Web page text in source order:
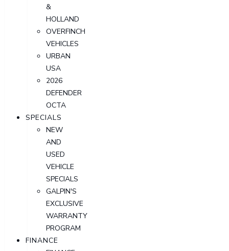
&
HOLLAND
OVERFINCH
VEHICLES
URBAN
USA
2026
DEFENDER
OCTA
SPECIALS
NEW
AND
USED
VEHICLE
SPECIALS
GALPIN'S
EXCLUSIVE
WARRANTY
PROGRAM
FINANCE